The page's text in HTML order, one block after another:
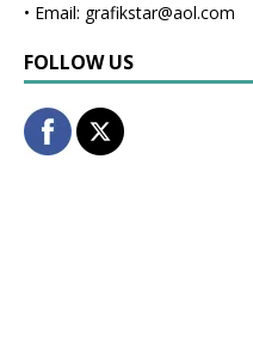
• Email: grafikstar@aol.com
FOLLOW US